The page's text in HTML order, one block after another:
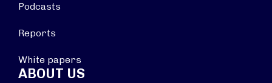
Podcasts
Reports
White papers
ABOUT US